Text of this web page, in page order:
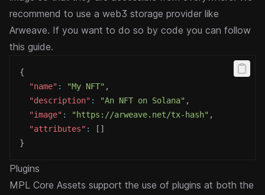
recommend to use a web3 storage provider like
Arweave. If you want to do so by code you can follow
this guide.
{
"name" : "My NFT" ,
"description" : "An NFT on Solana" ,
"image" : "https://arweave.net/tx-hash" ,
"attributes" : [ ]
}
Plugins
MPL Core Assets support the use of plugins at both the